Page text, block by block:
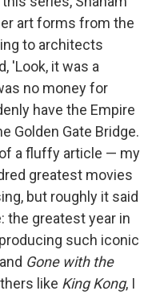
art forms from the
to architects
'Look, it was a
no money for
have the Empire
Golden Gate Bridge.
a fluffy article — my
greatest movies
but roughly it said
the greatest year in
such iconic
Gone with the
like King Kong, I